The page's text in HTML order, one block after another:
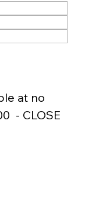
at no
- CLOSE